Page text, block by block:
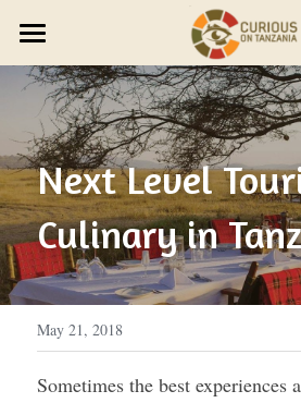
JOURNEYS
PLAN YOUR JOURNEY
JOIN THE ZAWADI
SMALL GROUP TRAVEL
HOST YOUR GROUP
PARTNER WITH US
HOST A GROUP
HOST A RETREAT
TRAVEL AGENTS
OUR STORY
ABOUT US
CONTACT US
FEST 2026
OUR STYLE
HOW IT WORKS
DESIGN YOUR
Next Level
Culinary in
May 21, 2018
Sometimes the best experiences
STORE
Discover Trip Oct 21
ZAWADI ZETU SHOP
New Year's Zanzibar